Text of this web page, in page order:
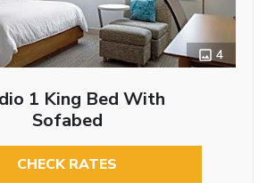
4
1 King Bed With
Sofabed
CHECK RATES